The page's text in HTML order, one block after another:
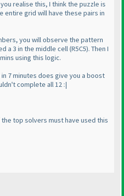
realise this, I think the puzzle is
entire grid will have these pairs in
you will observe the pattern
a 3 in the middle cell(R5C5). Then I
using this logic.
7 minutes does give you a boost
complete all 12 :|
top solvers must have used this